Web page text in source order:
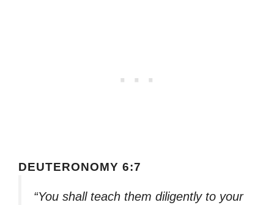
DEUTERONOMY 6:7
“You shall teach them diligently to your